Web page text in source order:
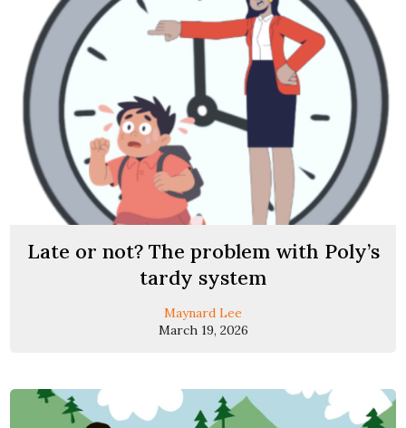
Late or not? The problem with Poly’s
tardy system
Maynard Lee
March 19, 2026